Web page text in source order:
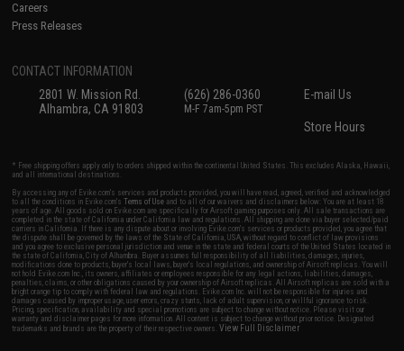
Careers
Press Releases
CONTACT INFORMATION
2801 W. Mission Rd.
Alhambra, CA 91803
(626) 286-0360
M-F 7am-5pm PST
E-mail Us
Store Hours
* Free shipping offers apply only to orders shipped within the continental United States. This excludes Alaska, Hawaii,
and all international destinations.
By accessing any of Evike.com's services and products provided, you will have read, agreed, verified and acknowledged
to all the conditions in Evike.com'sTerms of Use and to all of our waivers and disclaimers below: You are at least 18
years of age. All goods sold on Evike.com are specifically for Airsoft gaming purposes only. All sale transactions are
completed in the state of California under California law and regulations. All shipping are done via buyer selected/paid
carriers in California. If there is any dispute about or involving Evike.com's services or products provided, you agree that
the dispute shall be governed by the laws of the State of California, USA, without regard to conflict of law provisions
and you agree to exclusive personal jurisdiction and venue in the state and federal courts of the United States located in
the state of California, City of Alhambra. Buyer assumes full responsibility of all liabilities, damages, injuries,
modifications done to products, buyer's local laws, buyer's local regulations, and ownership of Airsoft replicas. You will
not hold Evike.com Inc., its owners, affiliates or employees responsible for any legal actions, liabilities, damages,
penalties, claims, or other obligations caused by your ownership of Airsoft replicas. All Airsoft replicas are sold with a
bright orange tip to comply with federal law and regulations. Evike.com Inc. will not be responsible for injuries and
damages caused by improper usage, user errors, crazy stunts, lack of adult supervision, or willful ignorance to risk.
Pricing, specification, availability and special promotions are subject to change without notice. Please visit our
warranty and disclaimer pages for more information. All content is subject to change without prior notice. Designated
trademarks and brands are the property of their respective owners.View Full Disclaimer